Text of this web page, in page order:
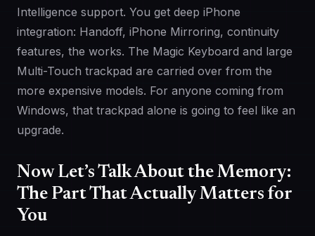
Intelligence support. You get deep iPhone
integration: Handoff, iPhone Mirroring, continuity
features, the works. The Magic Keyboard and large
Multi-Touch trackpad are carried over from the
more expensive models. For anyone coming from
Windows, that trackpad alone is going to feel like an
upgrade.
Now Let’s Talk About the Memory:
The Part That Actually Matters for
You